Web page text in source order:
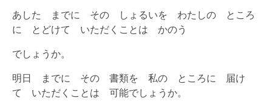
あした までに その しょるいを わたしの ところ
に とどけて いただくことは かのう
でしょうか。
明日 までに その 書類を 私の ところに 届け
て いただくことは 可能でしょうか。